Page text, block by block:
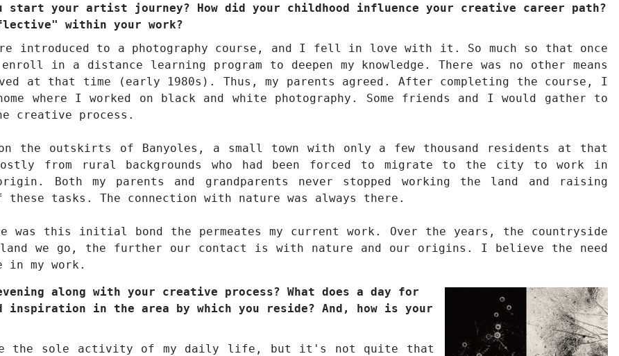
start your artist journey? How did your childhood influence your creative career path?
within your work?
introduced to a photography course, and I fell in love with it. So much so that once
in a distance learning program to deepen my knowledge. There was no other means
at that time (early 1980s). Thus, my parents agreed. After completing the course, I
where I worked on black and white photography. Some friends and I would gather to
creative process.
the outskirts of Banyoles, a small town with only a few thousand residents at that
from rural backgrounds who had been forced to migrate to the city to work in
Both my parents and grandparents never stopped working the land and raising
tasks. The connection with nature was always there.
this initial bond the permeates my current work. Over the years, the countryside
land we go, the further our contact is with nature and our origins. I believe the need
in my work.
along with your creative process? What does a day for
inspiration in the area by which you reside? And, how is your
the sole activity of my daily life, but it's not quite that